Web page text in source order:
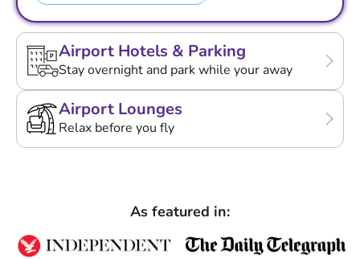
Airport Hotels & Parking
Stay overnight and park while your away
Airport Lounges
Relax before you fly
As featured in: